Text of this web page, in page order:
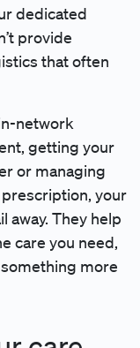
dedicated
provide
that often
network
getting your
or managing
your
away. They help
care you need,
more